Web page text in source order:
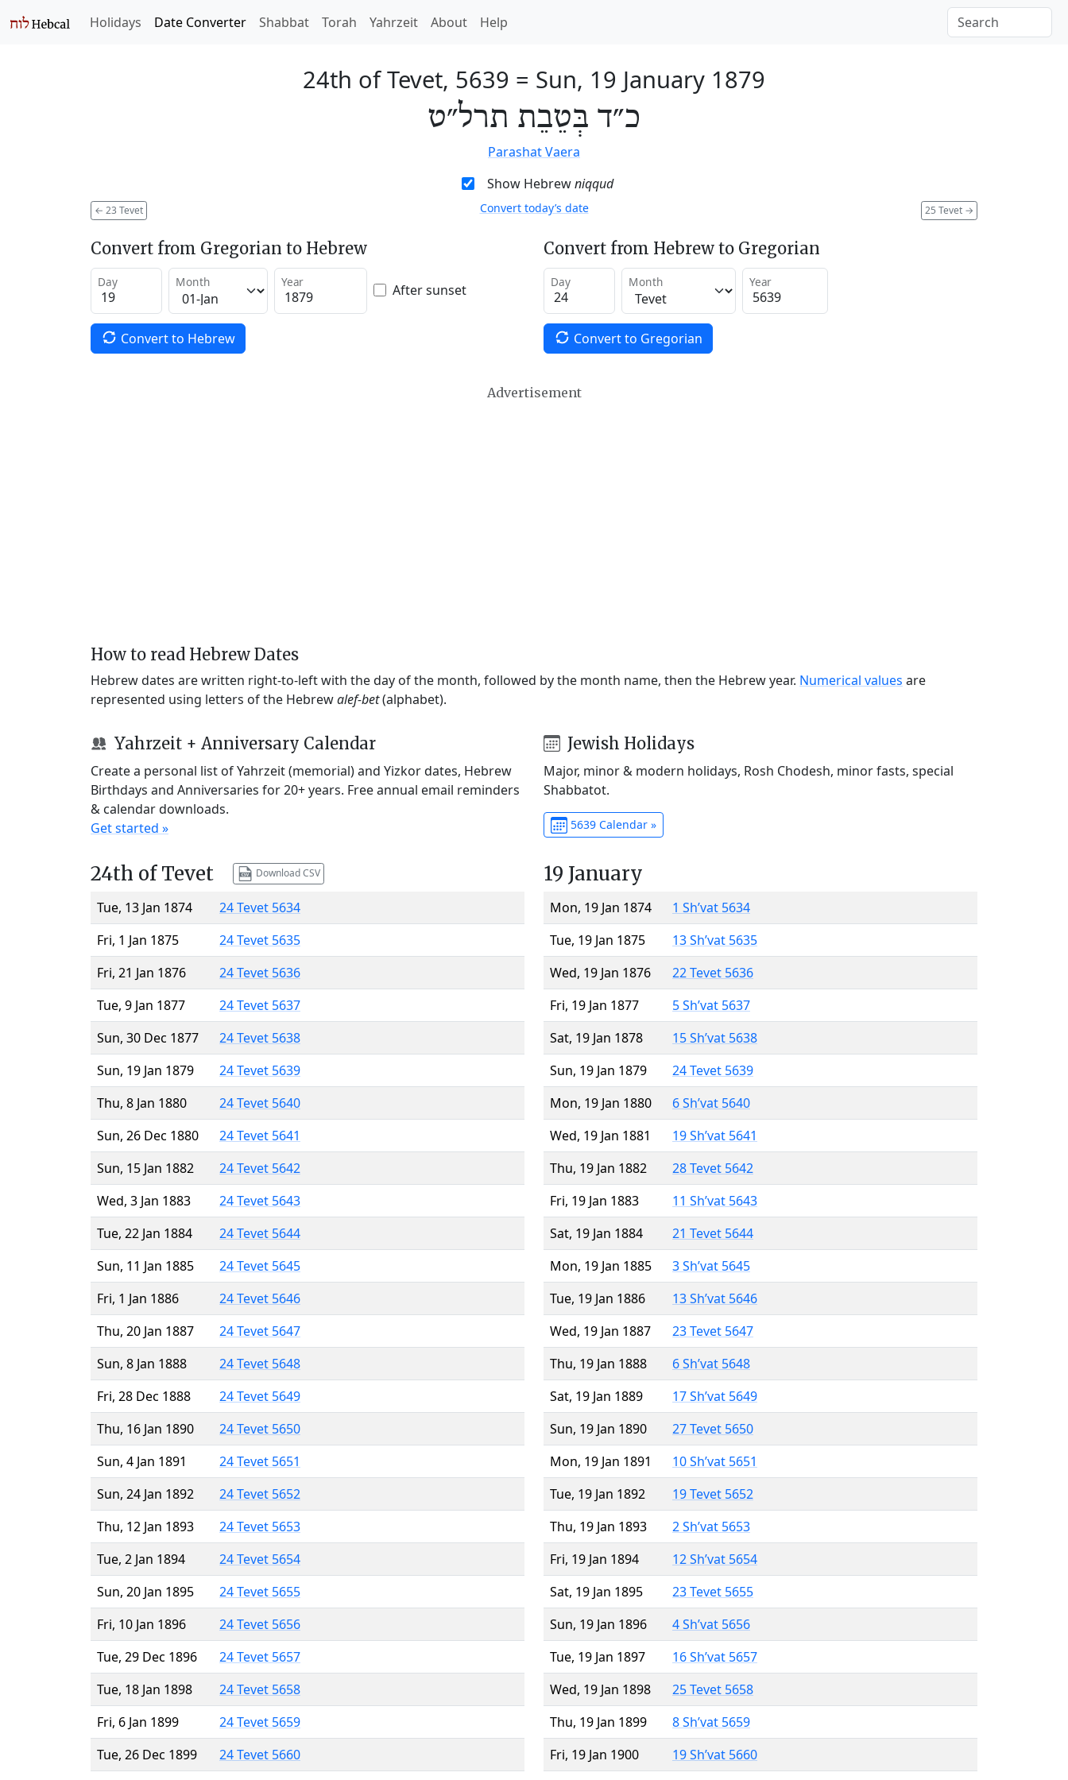
Holidays Date Converter Shabbat Torah Yahrzeit About Help
24th of Tevet, 5639 = Sun, 19 January 1879
כ״ד בְּטֵבֵת תרל״ט
Parashat Vaera
Show Hebrewniqqud
← 23 Tevet 25 Tevet →
Convert today’s date
Convert from Gregorian to Hebrew
Day Month Year After sunset
Convert to Hebrew
Convert from Hebrew to Gregorian
Day Month Year
Convert to Gregorian
Advertisement
How to read Hebrew Dates
Hebrew dates are written right-to-left with the day of the month, followed by the month name, then the Hebrew year. Numerical values are
represented using letters of the Hebrewalef-bet(alphabet).
Yahrzeit + Anniversary Calendar
Create a personal list of Yahrzeit (memorial) and Yizkor dates, Hebrew
Birthdays and Anniversaries for 20+ years. Free annual email reminders
& calendar downloads.
Get started »
Jewish Holidays
Major, minor & modern holidays, Rosh Chodesh, minor fasts, special
Shabbatot.
5639 Calendar »
24th of Tevet Download CSV
Tue, 13 Jan 1874
24 Tevet 5634
Fri, 1 Jan 1875
24 Tevet 5635
Fri, 21 Jan 1876
24 Tevet 5636
Tue, 9 Jan 1877
24 Tevet 5637
Sun, 30 Dec 1877
24 Tevet 5638
Sun, 19 Jan 1879
24 Tevet 5639
Thu, 8 Jan 1880
24 Tevet 5640
Sun, 26 Dec 1880
24 Tevet 5641
Sun, 15 Jan 1882
24 Tevet 5642
Wed, 3 Jan 1883
24 Tevet 5643
Tue, 22 Jan 1884
24 Tevet 5644
Sun, 11 Jan 1885
24 Tevet 5645
Fri, 1 Jan 1886
24 Tevet 5646
Thu, 20 Jan 1887
24 Tevet 5647
Sun, 8 Jan 1888
24 Tevet 5648
Fri, 28 Dec 1888
24 Tevet 5649
Thu, 16 Jan 1890
24 Tevet 5650
Sun, 4 Jan 1891
24 Tevet 5651
Sun, 24 Jan 1892
24 Tevet 5652
Thu, 12 Jan 1893
24 Tevet 5653
Tue, 2 Jan 1894
24 Tevet 5654
Sun, 20 Jan 1895
24 Tevet 5655
Fri, 10 Jan 1896
24 Tevet 5656
Tue, 29 Dec 1896
24 Tevet 5657
Tue, 18 Jan 1898
24 Tevet 5658
Fri, 6 Jan 1899
24 Tevet 5659
Tue, 26 Dec 1899
24 Tevet 5660
19 January
Mon, 19 Jan 1874
1 Sh’vat 5634
Tue, 19 Jan 1875
13 Sh’vat 5635
Wed, 19 Jan 1876
22 Tevet 5636
Fri, 19 Jan 1877
5 Sh’vat 5637
Sat, 19 Jan 1878
15 Sh’vat 5638
Sun, 19 Jan 1879
24 Tevet 5639
Mon, 19 Jan 1880
6 Sh’vat 5640
Wed, 19 Jan 1881
19 Sh’vat 5641
Thu, 19 Jan 1882
28 Tevet 5642
Fri, 19 Jan 1883
11 Sh’vat 5643
Sat, 19 Jan 1884
21 Tevet 5644
Mon, 19 Jan 1885
3 Sh’vat 5645
Tue, 19 Jan 1886
13 Sh’vat 5646
Wed, 19 Jan 1887
23 Tevet 5647
Thu, 19 Jan 1888
6 Sh’vat 5648
Sat, 19 Jan 1889
17 Sh’vat 5649
Sun, 19 Jan 1890
27 Tevet 5650
Mon, 19 Jan 1891
10 Sh’vat 5651
Tue, 19 Jan 1892
19 Tevet 5652
Thu, 19 Jan 1893
2 Sh’vat 5653
Fri, 19 Jan 1894
12 Sh’vat 5654
Sat, 19 Jan 1895
23 Tevet 5655
Sun, 19 Jan 1896
4 Sh’vat 5656
Tue, 19 Jan 1897
16 Sh’vat 5657
Wed, 19 Jan 1898
25 Tevet 5658
Thu, 19 Jan 1899
8 Sh’vat 5659
Fri, 19 Jan 1900
19 Sh’vat 5660